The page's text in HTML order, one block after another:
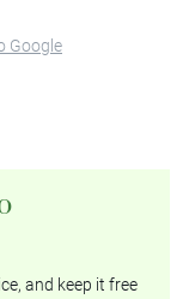
Google
and keep it free